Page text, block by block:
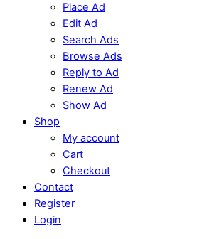
Place Ad
Edit Ad
Search Ads
Browse Ads
Reply to Ad
Renew Ad
Show Ad
Shop
My account
Cart
Checkout
Contact
Register
Login